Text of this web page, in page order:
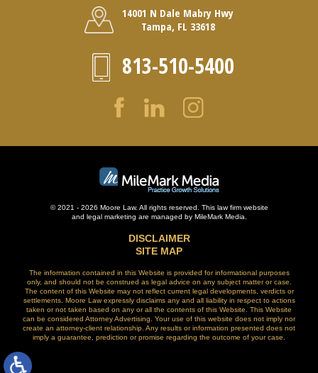
14001 N Dale Mabry Hwy
Tampa, FL 33618
813-510-5400
© 2021 - 2026 Moore Law. All rights reserved. This law firm website
and legal marketing are managed by MileMark Media.
DISCLAIMER
SITE MAP
The information contained in this Website is provided for informational purposes
only, and should not be construed as legal advice on any subject matter or case.
The content of this Website may not reflect current legal developments, verdicts or
settlements. Moore Law expressly disclaims any and all liability in respect to actions
taken or not taken based on any or all the contents of this Website. This Website
can be considered Attorney Advertising. Your use of this website does not imply nor
create an attorney-client relationship. Any results or information presented does not
imply a guarantee, prediction or promise regarding the outcome of your case.